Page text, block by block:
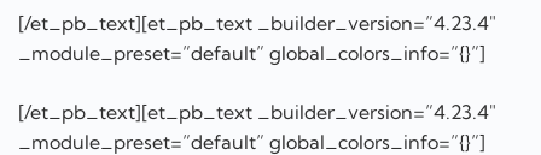
[/et_pb_text][et_pb_text _builder_version=”4.23.4″
_module_preset=”default” global_colors_info=”{}”]
[/et_pb_text][et_pb_text _builder_version=”4.23.4″
_module_preset=”default” global_colors_info=”{}”]